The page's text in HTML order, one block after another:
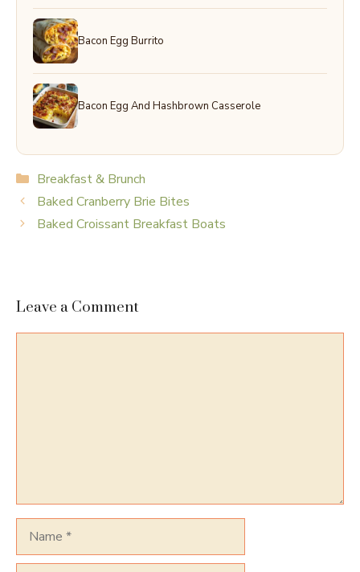
Bacon Egg Burrito
Bacon Egg And Hashbrown Casserole
Categories
Breakfast & Brunch
Baked Cranberry Brie Bites
Baked Croissant Breakfast Boats
Leave a Comment